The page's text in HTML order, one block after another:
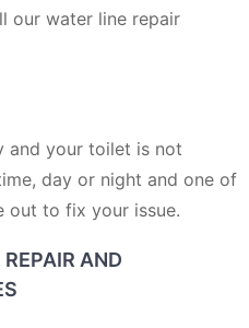
our water line repair
and your toilet is not
day or night and one of
out to fix your issue.
AND